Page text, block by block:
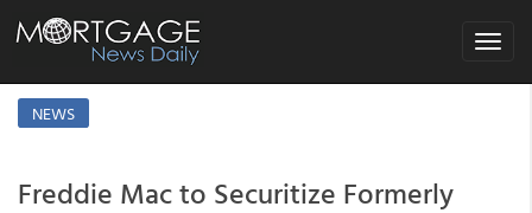
Toggle
NEWS
Freddie Mac to Securitize Formerly